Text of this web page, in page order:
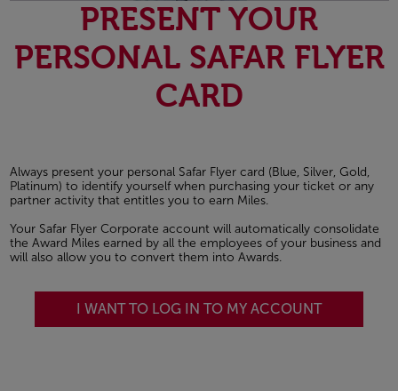
PRESENT YOUR
PERSONAL SAFAR FLYER
CARD
Always present your personal Safar Flyer card (Blue, Silver, Gold,
Platinum) to identify yourself when purchasing your ticket or any
partner activity that entitles you to earn Miles.
Your Safar Flyer Corporate account will automatically consolidate
the Award Miles earned by all the employees of your business and
will also allow you to convert them into Awards.
I WANT TO LOG IN TO MY ACCOUNT